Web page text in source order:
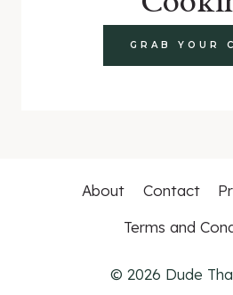
GRAB YOUR
About Contact
Terms and
© 2026 Dude